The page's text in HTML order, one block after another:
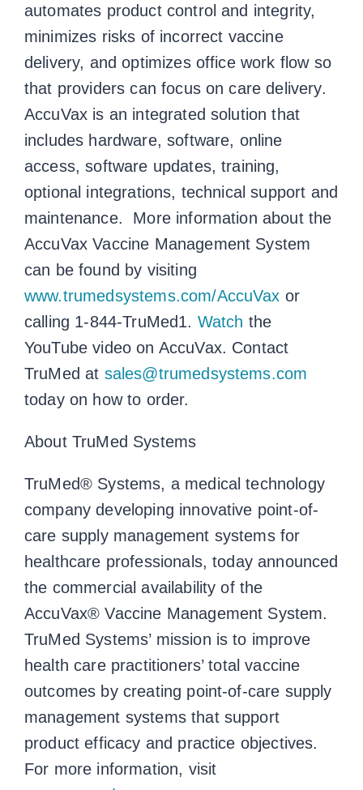
automates product control and integrity,
minimizes risks of incorrect vaccine
delivery, and optimizes office work flow so
that providers can focus on care delivery.
AccuVax is an integrated solution that
includes hardware, software, online
access, software updates, training,
optional integrations, technical support and
maintenance. More information about the
AccuVax Vaccine Management System
can be found by visiting
www.trumedsystems.com/AccuVax or
calling 1-844-TruMed1. Watch the
YouTube video on AccuVax. Contact
TruMed at sales@trumedsystems.com
today on how to order.
About TruMed Systems
TruMed® Systems, a medical technology
company developing innovative point-of-
care supply management systems for
healthcare professionals, today announced
the commercial availability of the
AccuVax® Vaccine Management System.
TruMed Systems’ mission is to improve
health care practitioners’ total vaccine
outcomes by creating point-of-care supply
management systems that support
product efficacy and practice objectives.
For more information, visit